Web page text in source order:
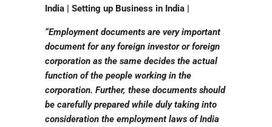
India | Setting up Business in India |
“Employment documents are very important
document for any foreign investor or foreign
corporation as the same decides the actual
function of the people working in the
corporation. Further, these documents should
be carefully prepared while duly taking into
consideration the employment laws of India